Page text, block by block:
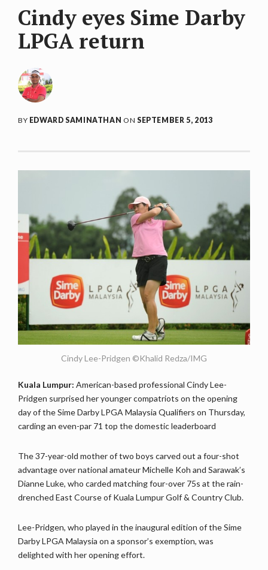
Cindy eyes Sime Darby
LPGA return
BY EDWARD SAMINATHAN ONSEPTEMBER 5, 2013
Cindy Lee-Pridgen ©Khalid Redza/IMG
Kuala Lumpur: American-based professional Cindy Lee-
Pridgen surprised her younger compatriots on the opening
day of the Sime Darby LPGA Malaysia Qualifiers on Thursday,
carding an even-par 71 top the domestic leaderboard
The 37-year-old mother of two boys carved out a four-shot
advantage over national amateur Michelle Koh and Sarawak’s
Dianne Luke, who carded matching four-over 75s at the rain-
drenched East Course of Kuala Lumpur Golf & Country Club.
Lee-Pridgen, who played in the inaugural edition of the Sime
Darby LPGA Malaysia on a sponsor’s exemption, was
delighted with her opening effort.